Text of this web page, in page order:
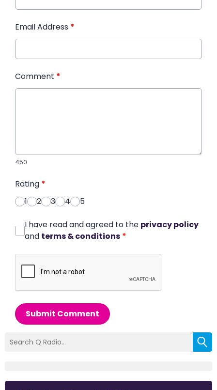
Email Address *
Comment *
450
Rating *
1
2 3 4 5
I have read and agreed to the privacy policy
and terms & conditions *
Submit Comment